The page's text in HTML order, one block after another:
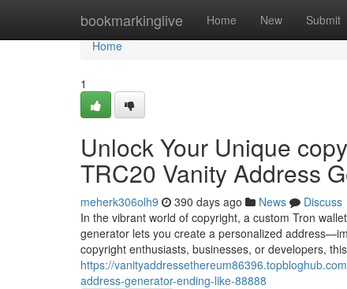
bookmarkinglive Home New Submit
Home
Home
1
Unlock Your Unique
TRC20 Vanity Address
meherk306olh9 390 days ago News
Discuss
In the vibrant world of copyright, a custom Tron
generator lets you create a personalized
copyright enthusiasts, businesses, or developers,
https://
address-generator-ending-like-88888